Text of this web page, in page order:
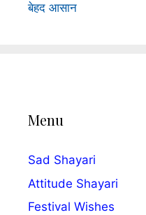
बेहद आसान
Menu
Sad Shayari
Attitude Shayari
Festival Wishes